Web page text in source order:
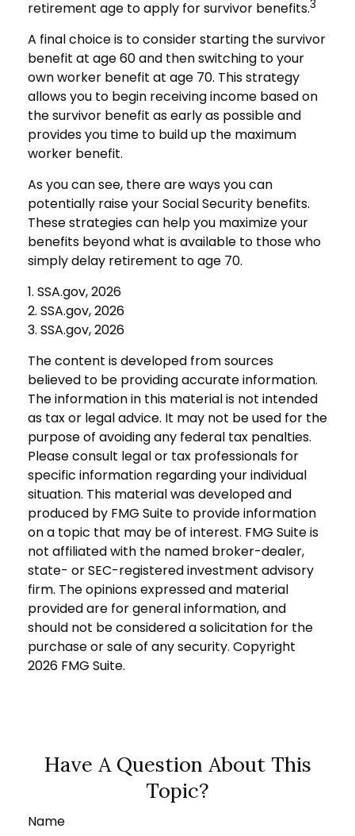
retirement age to apply for survivor benefits.3
A final choice is to consider starting the survivor
benefit at age 60 and then switching to your
own worker benefit at age 70. This strategy
allows you to begin receiving income based on
the survivor benefit as early as possible and
provides you time to build up the maximum
worker benefit.
As you can see, there are ways you can
potentially raise your Social Security benefits.
These strategies can help you maximize your
benefits beyond what is available to those who
simply delay retirement to age 70.
1. SSA.gov, 2026
2. SSA.gov, 2026
3. SSA.gov, 2026
The content is developed from sources
believed to be providing accurate information.
The information in this material is not intended
as tax or legal advice. It may not be used for the
purpose of avoiding any federal tax penalties.
Please consult legal or tax professionals for
specific information regarding your individual
situation. This material was developed and
produced by FMG Suite to provide information
on a topic that may be of interest. FMG Suite is
not affiliated with the named broker-dealer,
state- or SEC-registered investment advisory
firm. The opinions expressed and material
provided are for general information, and
should not be considered a solicitation for the
purchase or sale of any security. Copyright
2026 FMG Suite.
Have A Question About This
Topic?
Name